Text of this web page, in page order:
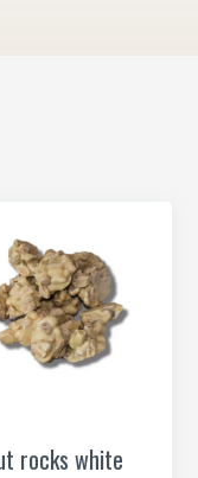
rocks white